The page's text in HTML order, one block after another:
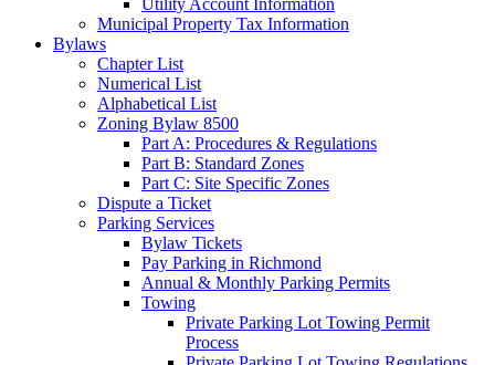
Municipal Property Tax Information
Bylaws
Chapter List
Numerical List
Alphabetical List
Zoning Bylaw 8500
Part A: Procedures & Regulations
Part B: Standard Zones
Part C: Site Specific Zones
Dispute a Ticket
Parking Services
Bylaw Tickets
Pay Parking in Richmond
Annual & Monthly Parking Permits
Towing
Private Parking Lot Towing Permit
Process